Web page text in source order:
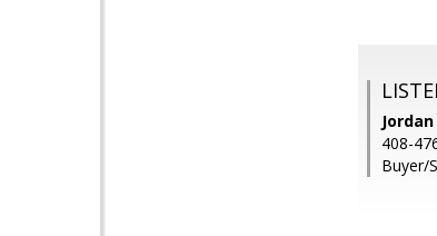
408-
Buyer/